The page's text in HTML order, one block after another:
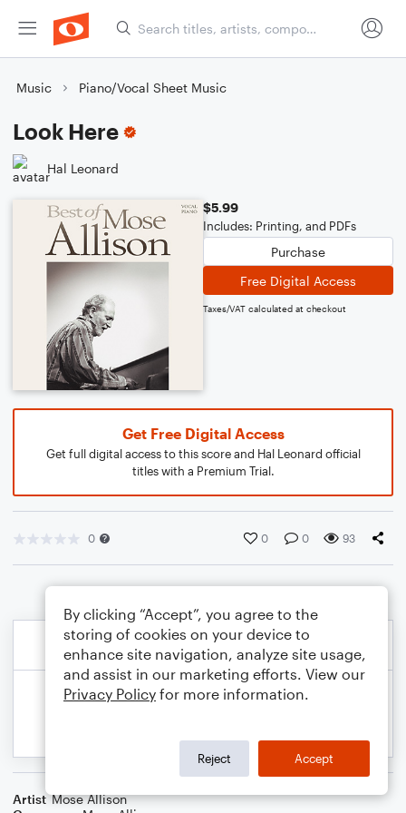
Music Piano/Vocal Sheet Music
Look Here
Hal Leonard
$5.99
Includes: Printing, and PDFs
Purchase
Free Digital Access
Taxes/VAT calculated at checkout
Get Free Digital Access
Get full digital access to this score and Hal Leonard official
titles with a Premium Trial.
0 0 0 93
Artist Mose Allison
By clicking “Accept”, you agree to the
storing of cookies on your device to
enhance site navigation, analyze site usage,
and assist in our marketing efforts. View our
Privacy Policy for more information.
Reject Accept